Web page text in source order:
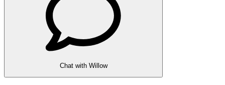
Chat with Willow